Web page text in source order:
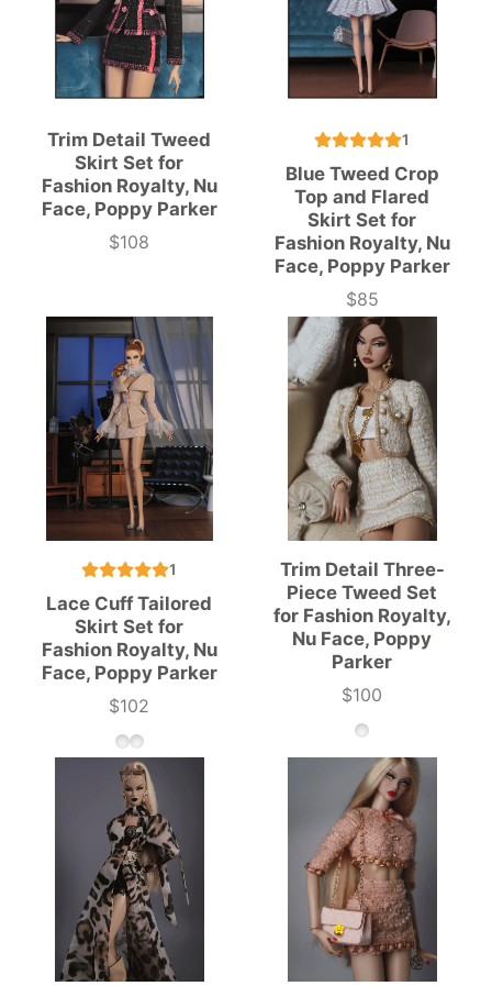
Trim Detail Tweed
Skirt Set for
Fashion Royalty, Nu
Face, Poppy Parker
Price
$108
1
Blue Tweed Crop
Top and Flared
Skirt Set for
Fashion Royalty, Nu
Face, Poppy Parker
Price
$85
1
Lace Cuff Tailored
Skirt Set for
Fashion Royalty, Nu
Face, Poppy Parker
Price
$102
Trim Detail Three-
Piece Tweed Set
for Fashion Royalty,
Nu Face, Poppy
Parker
Price
$100